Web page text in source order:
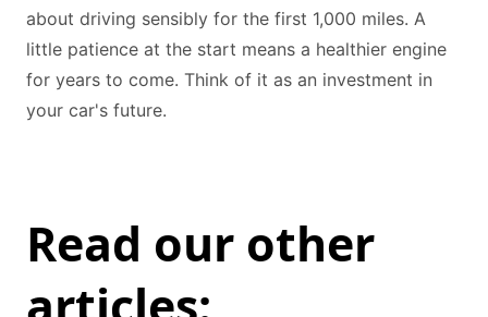
about driving sensibly for the first 1,000 miles. A
little patience at the start means a healthier engine
for years to come. Think of it as an investment in
your car's future.
Read our other